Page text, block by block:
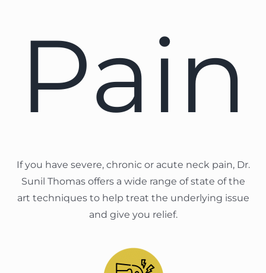
Pain
If you have severe, chronic or acute neck pain, Dr.
Sunil Thomas offers a wide range of state of the
art techniques to help treat the underlying issue
and give you relief.